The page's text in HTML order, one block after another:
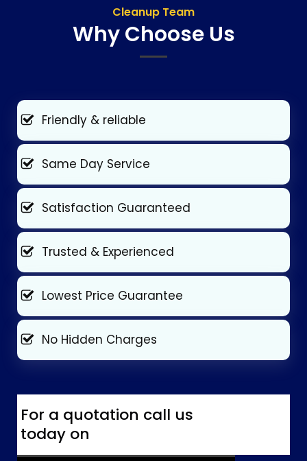
Cleanup Team
Why Choose Us
Friendly & reliable
Same Day Service
Satisfaction Guaranteed
Trusted & Experienced
Lowest Price Guarantee
No Hidden Charges
For a quotation call us
today on